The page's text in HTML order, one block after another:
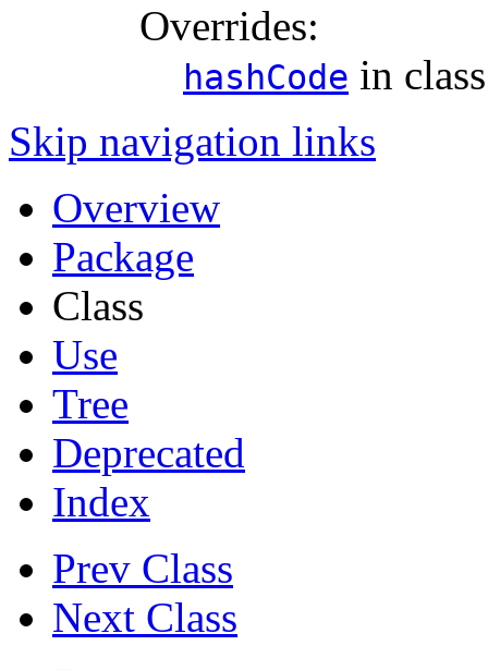
Overrides:
hashCode in
Skip navigation links
Overview
Package
Class
Use
Tree
Deprecated
Index
Prev Class
Next Class